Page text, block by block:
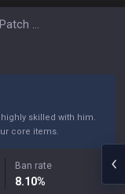
Jungle Paths For Jungle, Patch 16.15
skilled with him.
core items.
Ban rate
8.10%